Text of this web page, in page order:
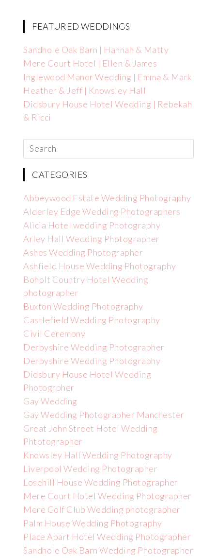
FEATURED WEDDINGS
Sandhole Oak Barn | Hannah & Matty
Mere Court Hotel | Ellen & James
Inglewood Manor Wedding | Emma & Mark
Heather & Jeff | Knowsley Hall
Didsbury House Hotel Wedding | Rebekah
& Ricci
CATEGORIES
Abbeywood Estate Wedding Photography
Alderley Edge Wedding Photographers
Alicia Hotel wedding Photography
Arley Hall Wedding Photographer
Ashes Wedding Photographer
Ashfield House Wedding Photography
Boholt Country Hotel Wedding
photographer
Buxton Wedding Photography
Castlefield Wedding Photography
Civil Ceremony
Derbyshire Wedding Photographer
Derbyshire Wedding Photography
Didsbury House Hotel Wedding
Photogrpher
Gay Wedding
Gay Wedding Photographer Manchester
Great John Street Hotel Wedding
Phtotographer
Knowsley Hall Wedding Photography
Liverpool Wedding Photographer
Losehill House Wedding Photographer
Mere Court Hotel Wedding Photographer
Mere Golf Club Wedding photographer
Palm House Wedding Photography
Place Apart Hotel Wedding Photographer
Sandhole Oak Barn Wedding Photographer